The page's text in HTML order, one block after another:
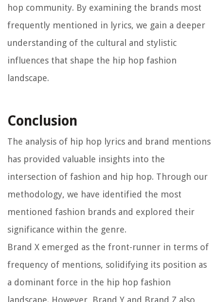
hop community. By examining the brands most
frequently mentioned in lyrics, we gain a deeper
understanding of the cultural and stylistic
influences that shape the hip hop fashion
landscape.
Conclusion
The analysis of hip hop lyrics and brand mentions
has provided valuable insights into the
intersection of fashion and hip hop. Through our
methodology, we have identified the most
mentioned fashion brands and explored their
significance within the genre.
Brand X emerged as the front-runner in terms of
frequency of mentions, solidifying its position as
a dominant force in the hip hop fashion
landscape. However, Brand Y and Brand Z also